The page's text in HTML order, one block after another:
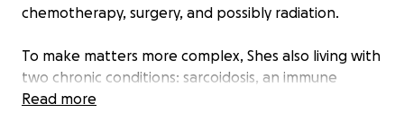
chemotherapy, surgery, and possibly radiation.
To make matters more complex, Shes also living with
two chronic conditions: sarcoidosis, an immune
disease that can cause unpredictable flare-ups and
Read more